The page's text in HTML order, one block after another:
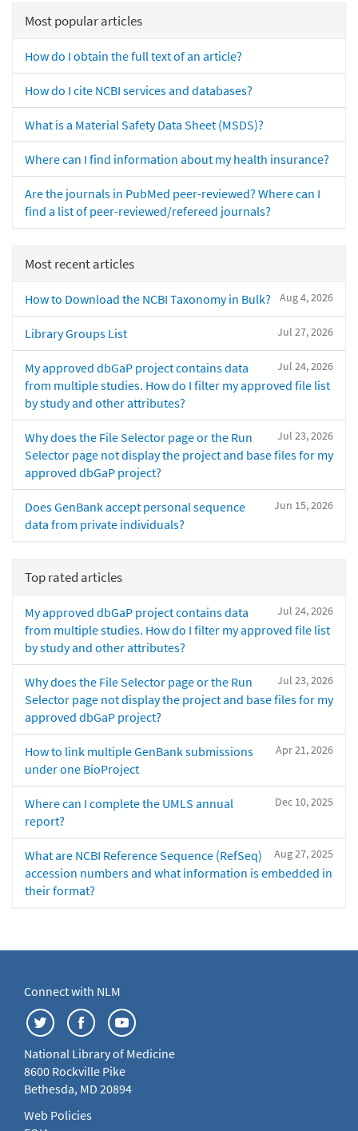
Most popular articles
How do I obtain the full text of an article?
How do I cite NCBI services and databases?
What is a Material Safety Data Sheet (MSDS)?
Where can I find information about my health insurance?
Are the journals in PubMed peer-reviewed? Where can I
find a list of peer-reviewed/refereed journals?
Most recent articles
Aug 4, 2026
How to Download the NCBI Taxonomy in Bulk?
Jul 27, 2026
Library Groups List
Jul 24, 2026
My approved dbGaP project contains data
from multiple studies. How do I filter my approved file list
by study and other attributes?
Jul 23, 2026
Why does the File Selector page or the Run
Selector page not display the project and base files for my
approved dbGaP project?
Jun 15, 2026
Does GenBank accept personal sequence
data from private individuals?
Top rated articles
Jul 24, 2026
My approved dbGaP project contains data
from multiple studies. How do I filter my approved file list
by study and other attributes?
Jul 23, 2026
Why does the File Selector page or the Run
Selector page not display the project and base files for my
approved dbGaP project?
Apr 21, 2026
How to link multiple GenBank submissions
under one BioProject
Dec 10, 2025
Where can I complete the UMLS annual
report?
Aug 27, 2025
What are NCBI Reference Sequence (RefSeq)
accession numbers and what information is embedded in
their format?
Connect with NLM
National Library of Medicine
8600 Rockville Pike
Bethesda, MD 20894
Web Policies